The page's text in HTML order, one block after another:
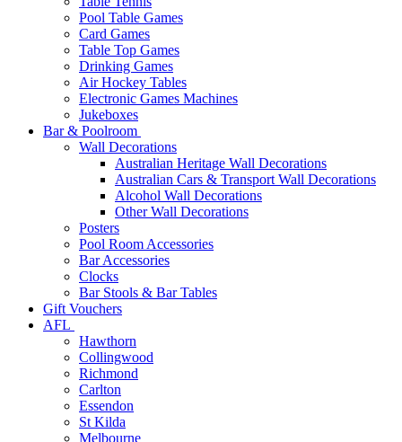
Pool Table Games
Card Games
Table Top Games
Drinking Games
Air Hockey Tables
Electronic Games Machines
Jukeboxes
Bar & Poolroom
Wall Decorations
Australian Heritage Wall Decorations
Australian Cars & Transport Wall Decorations
Alcohol Wall Decorations
Other Wall Decorations
Posters
Pool Room Accessories
Bar Accessories
Clocks
Bar Stools & Bar Tables
Gift Vouchers
AFL
Hawthorn
Collingwood
Richmond
Carlton
Essendon
St Kilda
Melbourne